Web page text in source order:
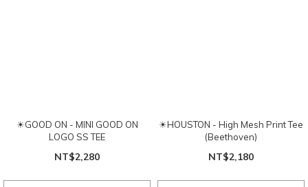
☀GOOD ON - MINI GOOD ON
LOGO SS TEE
NT$2,280
☀HOUSTON - High Mesh Print Tee
(Beethoven)
NT$2,180